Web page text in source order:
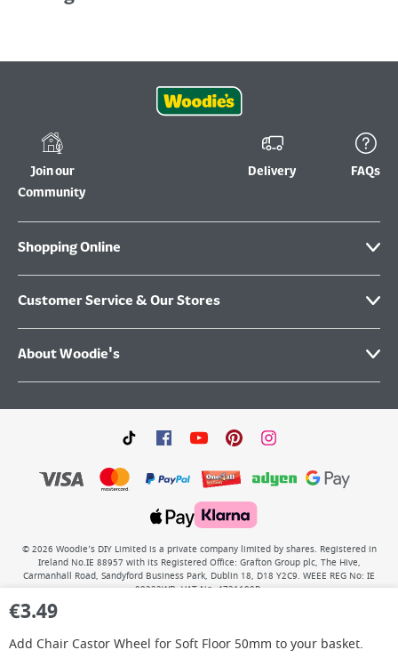
€3.49
Add Chair Castor Wheel for Soft Floor 50mm to your basket.
Join our
Community
Delivery FAQs
Shopping Online
Customer Service & Our Stores
About Woodie's
© 2026 Woodie’s DIY Limited is a private company limited by shares. Registered in
Ireland No.IE 88957 with its Registered Office: Grafton Group plc, The Hive,
Carmanhall Road, Sandyford Business Park, Dublin 18, D18 Y2C9. WEEE REG No: IE
00222WB. VAT No: 4731100P.